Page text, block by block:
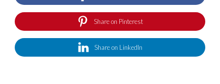
Share on Pinterest
Share on LinkedIn